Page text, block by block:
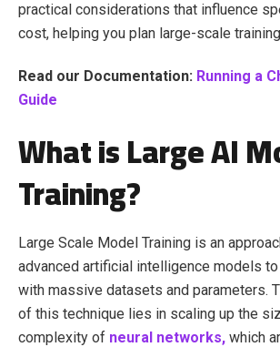
practical considerations that influence
cost, helping you plan large-scale
Read our Documentation: Running a
Guide
What is Large AI
Training?
Large Scale Model Training is an
advanced artificial intelligence models
with massive datasets and parameters.
of this technique lies in scaling up the
complexity of neural networks, which